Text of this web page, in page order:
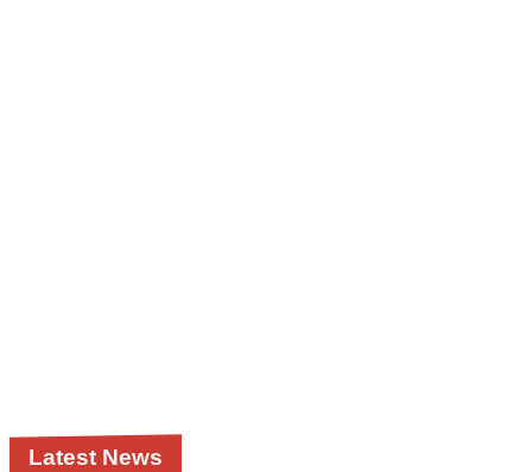
Latest News